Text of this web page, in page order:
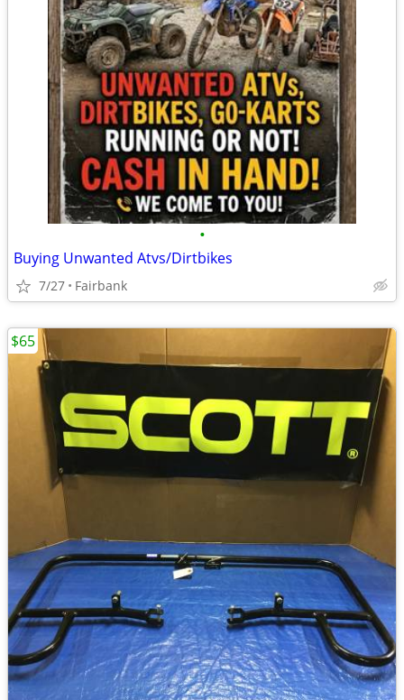
•
Buying Unwanted Atvs/Dirtbikes
7/27 Fairbank
$65